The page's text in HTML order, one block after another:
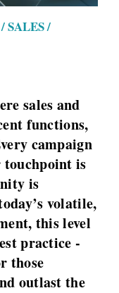
SALES /
sales and
functions,
campaign
touchpoint is
is
volatile,
this level
practice -
those
outlast the